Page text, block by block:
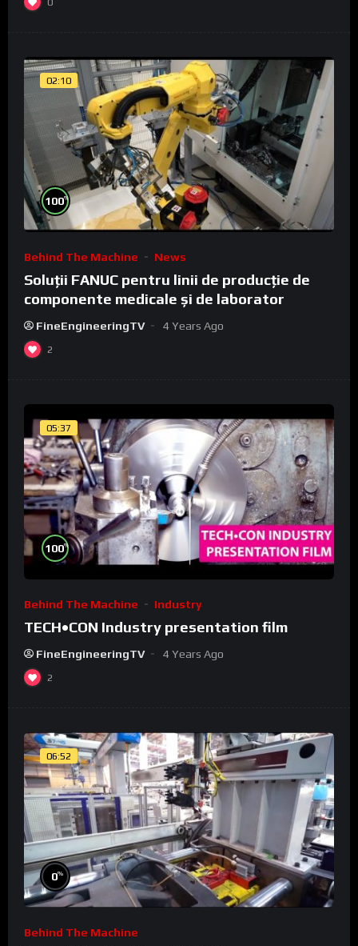
02:10
100%
Behind The Machine News
Soluții FANUC pentru linii de producție de
componente medicale și de laborator
FineEngineeringTV 4 Years Ago
2
05:37
100%
Behind The Machine Industry
TECH•CON Industry presentation film
FineEngineeringTV 4 Years Ago
2
06:52
0%
Behind The Machine